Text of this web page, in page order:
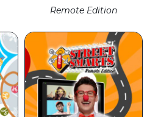
Remote Edition